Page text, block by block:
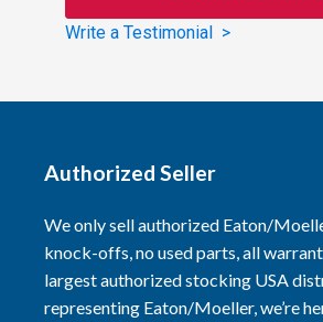
Write a Testimonial >
Authorized Seller
We only sell authorized Eaton/
knock-offs, no used parts, all
largest authorized stocking USA
representing Eaton/Moeller, we’re